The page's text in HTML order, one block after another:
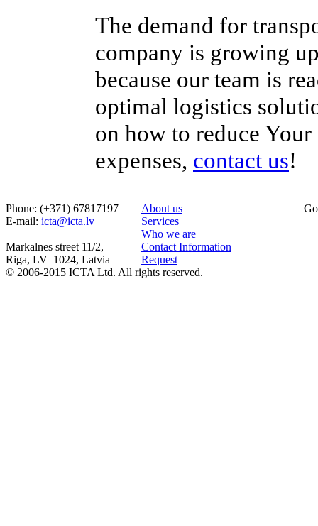
The demand for
company is growing
because our team is
optimal logistics
on how to reduce
expenses, contact us!
Phone: (+371) 67817197
Е-mail: icta@icta.lv
Markalnes street 11/2,
Riga, LV–1024, Latvia
About us
Services
Who we are
Contact Information
Request
© 2006-2015 ICTA Ltd. All rights reserved.